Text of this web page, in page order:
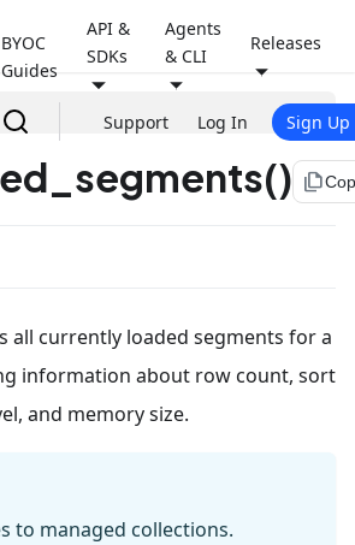
BYOC
Guides
API &
SDKs
Agents
& CLI
Releases
Support Log In Sign Up
file_copy
all currently loaded segments for a
information about row count, sort
and memory size.
to managed collections.